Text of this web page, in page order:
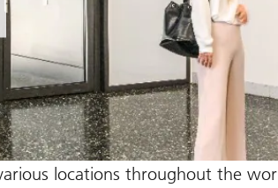
locations throughout the